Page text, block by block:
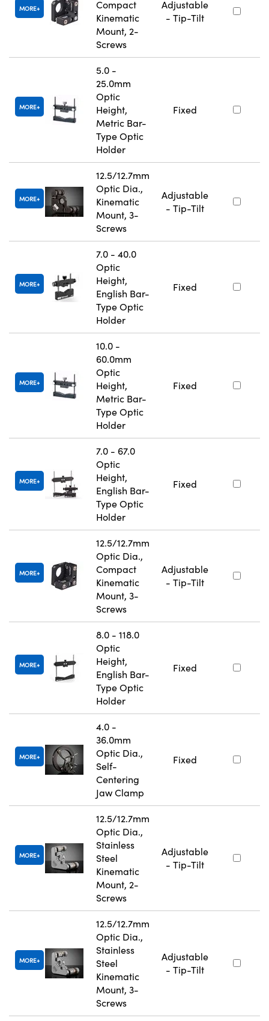
MORE
Compact
Kinematic
Mount, 2-
Screws
Adjustable
- Tip-Tilt
MORE
5.0 -
25.0mm
Optic
Height,
Metric Bar-
Type Optic
Holder
Fixed
MORE
12.5/12.7mm
Optic Dia.,
Kinematic
Mount, 3-
Screws
Adjustable
- Tip-Tilt
MORE
7.0 - 40.0
Optic
Height,
English Bar-
Type Optic
Holder
Fixed
MORE
10.0 -
60.0mm
Optic
Height,
Metric Bar-
Type Optic
Holder
Fixed
MORE
7.0 - 67.0
Optic
Height,
English Bar-
Type Optic
Holder
Fixed
MORE
12.5/12.7mm
Optic Dia.,
Compact
Kinematic
Mount, 3-
Screws
Adjustable
- Tip-Tilt
MORE
8.0 - 118.0
Optic
Height,
English Bar-
Type Optic
Holder
Fixed
MORE
4.0 -
36.0mm
Optic Dia.,
Self-
Centering
Jaw Clamp
Fixed
MORE
12.5/12.7mm
Optic Dia.,
Stainless
Steel
Kinematic
Mount, 2-
Screws
Adjustable
- Tip-Tilt
MORE
12.5/12.7mm
Optic Dia.,
Stainless
Steel
Kinematic
Mount, 3-
Screws
Adjustable
- Tip-Tilt